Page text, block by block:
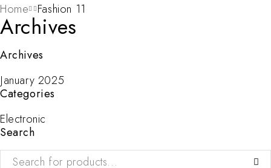
Archives
Home Fashion 11
Archives
January 2025
Categories
Electronic
Search